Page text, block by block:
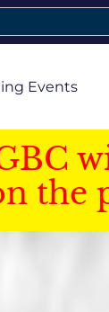
Events
the